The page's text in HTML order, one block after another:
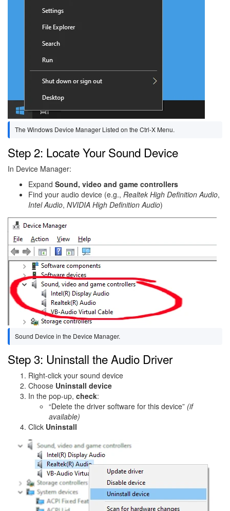
The Windows Device Manager Listed on the Ctrl-X Menu.
Step 2: Locate Your Sound Device
In Device Manager:
Expand Sound, video and game controllers
Find your audio device (e.g., Realtek High Definition Audio,
Intel Audio, NVIDIA High Definition Audio)
Image
Sound Device in the Device Manager.
Step 3: Uninstall the Audio Driver
Right-click your sound device
Choose Uninstall device
In the pop-up, check:
“Delete the driver software for this device” (if
available)
Click Uninstall
Image